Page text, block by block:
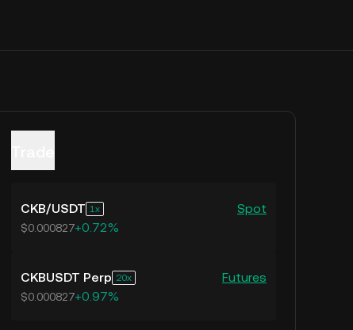
CKB/USDT 1 Spot
$0.000827+0.72%
CKBUSDT Perp 20 Futures
$0.000827+0.97%